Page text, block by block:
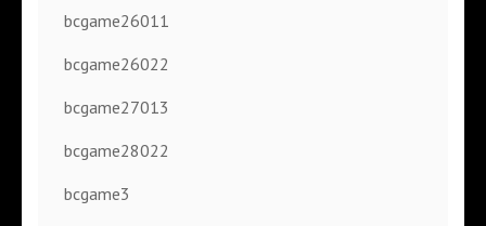
bcgame26011
bcgame26022
bcgame27013
bcgame28022
bcgame3